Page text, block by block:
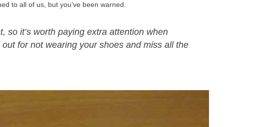
to all of us, but you’ve been warned.
so it’s worth paying extra attention when
for not wearing your shoes and miss all the